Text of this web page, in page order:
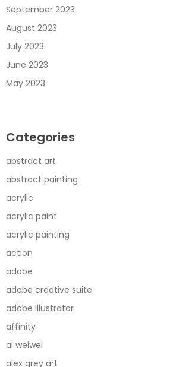
September 2023
August 2023
July 2023
June 2023
May 2023
Categories
abstract art
abstract painting
acrylic
acrylic paint
acrylic painting
action
adobe
adobe creative suite
adobe illustrator
affinity
ai weiwei
alex grey art